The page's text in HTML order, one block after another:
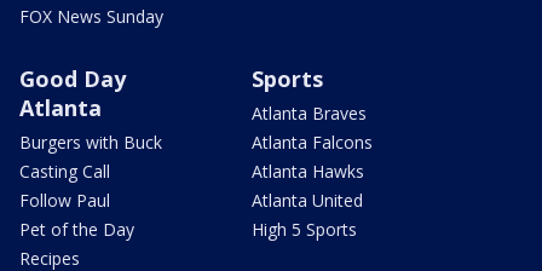
FOX News Sunday
Good Day
Atlanta
Burgers with Buck
Casting Call
Follow Paul
Pet of the Day
Recipes
Sports
Atlanta Braves
Atlanta Falcons
Atlanta Hawks
Atlanta United
High 5 Sports